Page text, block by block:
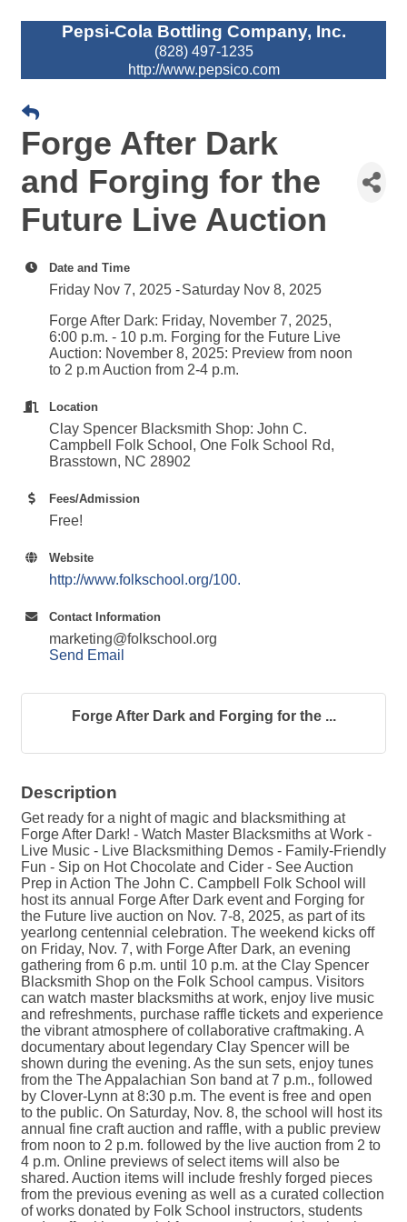
Pepsi-Cola Bottling Company, Inc.
(828) 497-1235
http://www.pepsico.com
Forge After Dark
and Forging for the
Future Live Auction
Date and Time
Friday Nov 7, 2025
Saturday Nov 8, 2025
Forge After Dark: Friday, November 7, 2025,
6:00 p.m. - 10 p.m. Forging for the Future Live
Auction: November 8, 2025: Preview from noon
to 2 p.m Auction from 2-4 p.m.
Location
Clay Spencer Blacksmith Shop: John C.
Campbell Folk School, One Folk School Rd,
Brasstown, NC 28902
Fees/Admission
Free!
Website
http://www.folkschool.org/100.
Contact Information
marketing@folkschool.org
Send Email
Forge After Dark and Forging for the ...
Description
Get ready for a night of magic and blacksmithing at
Forge After Dark! - Watch Master Blacksmiths at Work -
Live Music - Live Blacksmithing Demos - Family-Friendly
Fun - Sip on Hot Chocolate and Cider - See Auction
Prep in Action The John C. Campbell Folk School will
host its annual Forge After Dark event and Forging for
the Future live auction on Nov. 7-8, 2025, as part of its
yearlong centennial celebration. The weekend kicks off
on Friday, Nov. 7, with Forge After Dark, an evening
gathering from 6 p.m. until 10 p.m. at the Clay Spencer
Blacksmith Shop on the Folk School campus. Visitors
can watch master blacksmiths at work, enjoy live music
and refreshments, purchase raffle tickets and experience
the vibrant atmosphere of collaborative craftmaking. A
documentary about legendary Clay Spencer will be
shown during the evening. As the sun sets, enjoy tunes
from the The Appalachian Son band at 7 p.m., followed
by Clover-Lynn at 8:30 p.m. The event is free and open
to the public. On Saturday, Nov. 8, the school will host its
annual fine craft auction and raffle, with a public preview
from noon to 2 p.m. followed by the live auction from 2 to
4 p.m. Online previews of select items will also be
shared. Auction items will include freshly forged pieces
from the previous evening as well as a curated collection
of works donated by Folk School instructors, students